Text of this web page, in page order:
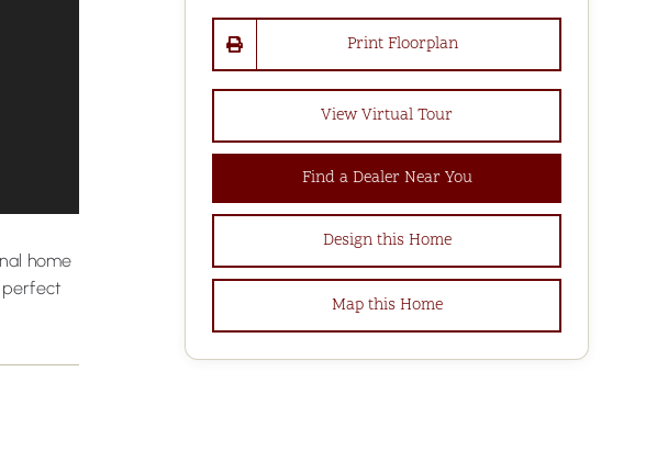
home
perfect
Print Floorplan
View Virtual Tour
Find a Dealer Near You
Design this Home
Map this Home